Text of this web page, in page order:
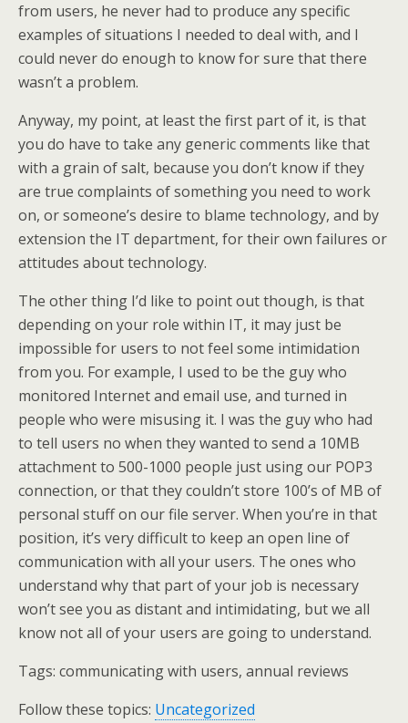
from users, he never had to produce any specific
examples of situations I needed to deal with, and I
could never do enough to know for sure that there
wasn’t a problem.
Anyway, my point, at least the first part of it, is that
you do have to take any generic comments like that
with a grain of salt, because you don’t know if they
are true complaints of something you need to work
on, or someone’s desire to blame technology, and by
extension the IT department, for their own failures or
attitudes about technology.
The other thing I’d like to point out though, is that
depending on your role within IT, it may just be
impossible for users to not feel some intimidation
from you. For example, I used to be the guy who
monitored Internet and email use, and turned in
people who were misusing it. I was the guy who had
to tell users no when they wanted to send a 10MB
attachment to 500-1000 people just using our POP3
connection, or that they couldn’t store 100’s of MB of
personal stuff on our file server. When you’re in that
position, it’s very difficult to keep an open line of
communication with all your users. The ones who
understand why that part of your job is necessary
won’t see you as distant and intimidating, but we all
know not all of your users are going to understand.
Tags: communicating with users, annual reviews
Follow these topics: Uncategorized